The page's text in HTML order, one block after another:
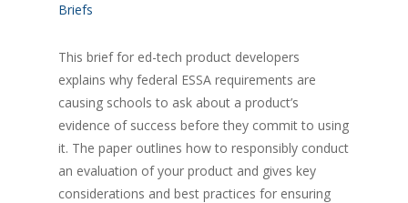
Briefs
This brief for ed-tech product developers
explains why federal ESSA requirements are
causing schools to ask about a product’s
evidence of success before they commit to using
it. The paper outlines how to responsibly conduct
an evaluation of your product and gives key
considerations and best practices for ensuring